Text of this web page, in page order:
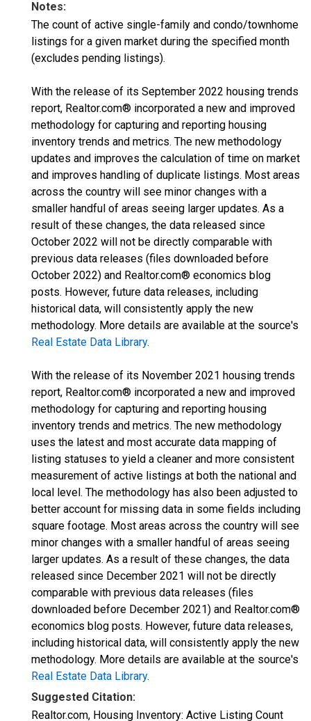
Notes:
The count of active single-family and condo/townhome
listings for a given market during the specified month
(excludes pending listings).
With the release of its September 2022 housing trends
report, Realtor.com® incorporated a new and improved
methodology for capturing and reporting housing
inventory trends and metrics. The new methodology
updates and improves the calculation of time on market
and improves handling of duplicate listings. Most areas
across the country will see minor changes with a
smaller handful of areas seeing larger updates. As a
result of these changes, the data released since
October 2022 will not be directly comparable with
previous data releases (files downloaded before
October 2022) and Realtor.com® economics blog
posts. However, future data releases, including
historical data, will consistently apply the new
methodology. More details are available at the source's
Real Estate Data Library.
With the release of its November 2021 housing trends
report, Realtor.com® incorporated a new and improved
methodology for capturing and reporting housing
inventory trends and metrics. The new methodology
uses the latest and most accurate data mapping of
listing statuses to yield a cleaner and more consistent
measurement of active listings at both the national and
local level. The methodology has also been adjusted to
better account for missing data in some fields including
square footage. Most areas across the country will see
minor changes with a smaller handful of areas seeing
larger updates. As a result of these changes, the data
released since December 2021 will not be directly
comparable with previous data releases (files
downloaded before December 2021) and Realtor.com®
economics blog posts. However, future data releases,
including historical data, will consistently apply the new
methodology. More details are available at the source's
Real Estate Data Library.
Suggested Citation:
Realtor.com, Housing Inventory: Active Listing Count